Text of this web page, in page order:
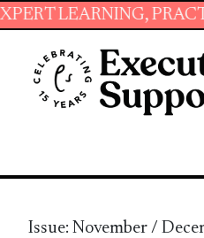
PRACTICAL
Issue: November /